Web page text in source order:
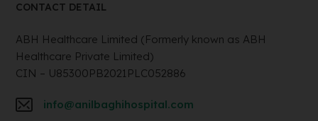
CONTACT DETAIL
ABH Healthcare Limited (Formerly known as ABH
Healthcare Private Limited)
CIN – U85300PB2021PLC052886
info@anilbaghihospital.com